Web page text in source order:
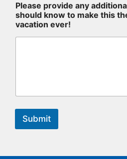
Please provide any
should know to make this
vacation ever!
Submit